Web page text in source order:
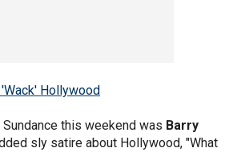
Hollywood
this weekend was Barry
sly satire about Hollywood, "What